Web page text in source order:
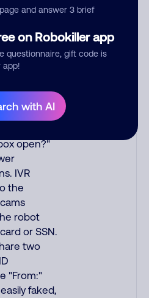
and answer 3 brief
on Robokiller app
questionnaire, gift code is
app!
with AI
IVR
question
so it hangs
One
to IVR
IVR
and
open?"
IVR
the
robot
or SSN.
two
"From:"
faked,